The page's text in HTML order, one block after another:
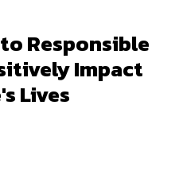
toResponsible
Impact
Lives